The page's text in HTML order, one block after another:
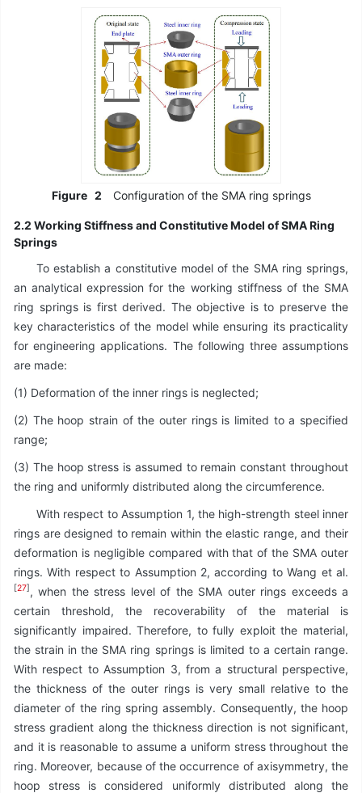
Figure 2 Configuration of the SMA ring springs
2.2 Working Stiffness and Constitutive Model of SMA Ring
Springs
To establish a constitutive model of the SMA ring springs,
an analytical expression for the working stiffness of the SMA
ring springs is first derived. The objective is to preserve the
key characteristics of the model while ensuring its practicality
for engineering applications. The following three assumptions
are made:
(1) Deformation of the inner rings is neglected;
(2) The hoop strain of the outer rings is limited to a specified
range;
(3) The hoop stress is assumed to remain constant throughout
the ring and uniformly distributed along the circumference.
With respect to Assumption 1, the high-strength steel inner
rings are designed to remain within the elastic range, and their
deformation is negligible compared with that of the SMA outer
rings. With respect to Assumption 2, according to Wang et al.
[27 , when the stress level of the SMA outer rings exceeds a
certain threshold, the recoverability of the material is
significantly impaired. Therefore, to fully exploit the material,
the strain in the SMA ring springs is limited to a certain range.
With respect to Assumption 3, from a structural perspective,
the thickness of the outer rings is very small relative to the
diameter of the ring spring assembly. Consequently, the hoop
stress gradient along the thickness direction is not significant,
and it is reasonable to assume a uniform stress throughout the
ring. Moreover, because of the occurrence of axisymmetry, the
hoop stress is considered uniformly distributed along the